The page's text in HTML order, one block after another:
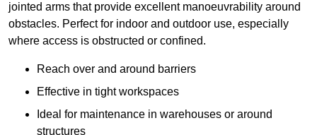
jointed arms that provide excellent manoeuvrability around
obstacles. Perfect for indoor and outdoor use, especially
where access is obstructed or confined.
Reach over and around barriers
Effective in tight workspaces
Ideal for maintenance in warehouses or around
structures